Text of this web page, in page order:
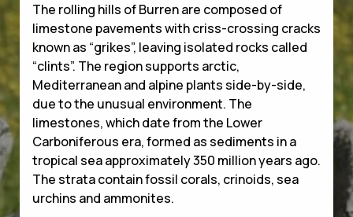
The rolling hills of Burren are composed of
limestone pavements with criss-crossing cracks
known as “grikes”, leaving isolated rocks called
“clints”. The region supports arctic,
Mediterranean and alpine plants side-by-side,
due to the unusual environment. The
limestones, which date from the Lower
Carboniferous era, formed as sediments in a
tropical sea approximately 350 million years ago.
The strata contain fossil corals, crinoids, sea
urchins and ammonites.